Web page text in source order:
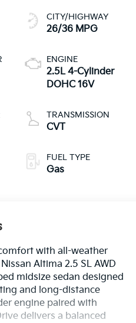
CITY/HIGHWAY
26/36 MPG
ENGINE
2.5L 4-Cylinder
DOHC 16V
TRANSMISSION
CVT
FUEL TYPE
Gas
with all-weather
Altima 2.5 SL AWD
midsize sedan designed
and long-distance
engine paired with
delivers a balanced